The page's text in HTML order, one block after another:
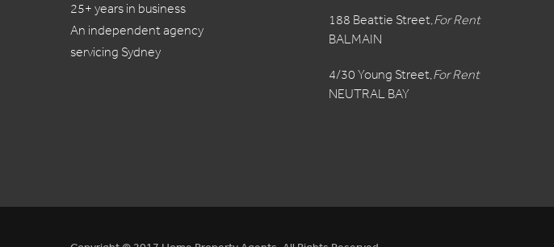
25+ years in business
An independent agency
servicing Sydney
For Rent
188 Beattie Street,
BALMAIN
For Rent
4/30 Young Street,
NEUTRAL BAY